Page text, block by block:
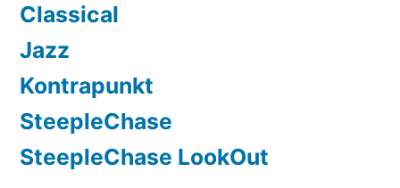
Classical
Jazz
Kontrapunkt
SteepleChase
SteepleChase LookOut